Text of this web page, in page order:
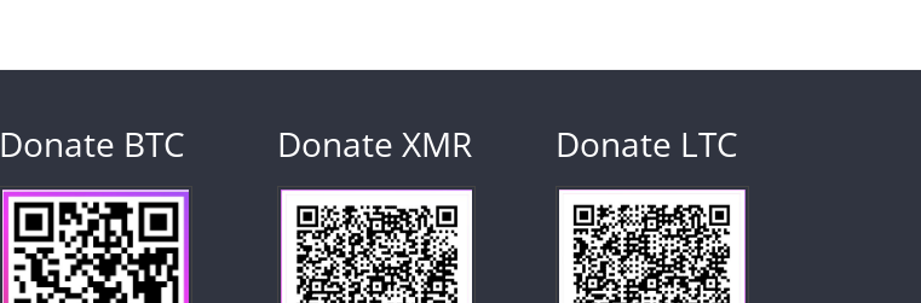
Donate BTC Donate XMR Donate LTC